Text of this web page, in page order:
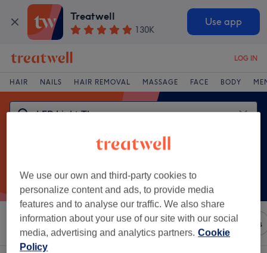
Treatwell
130K
Use app
LOG IN
HAIR NAILS HAIR REMOVAL MASSAGE FACE BODY
Sort by Any price Brands Salons Express Offers
We use our own and third-party cookies to
personalize content and ads, to provide media
features and to analyse our traffic. We also share
information about your use of our site with our social
media, advertising and analytics partners. Cookie
Policy